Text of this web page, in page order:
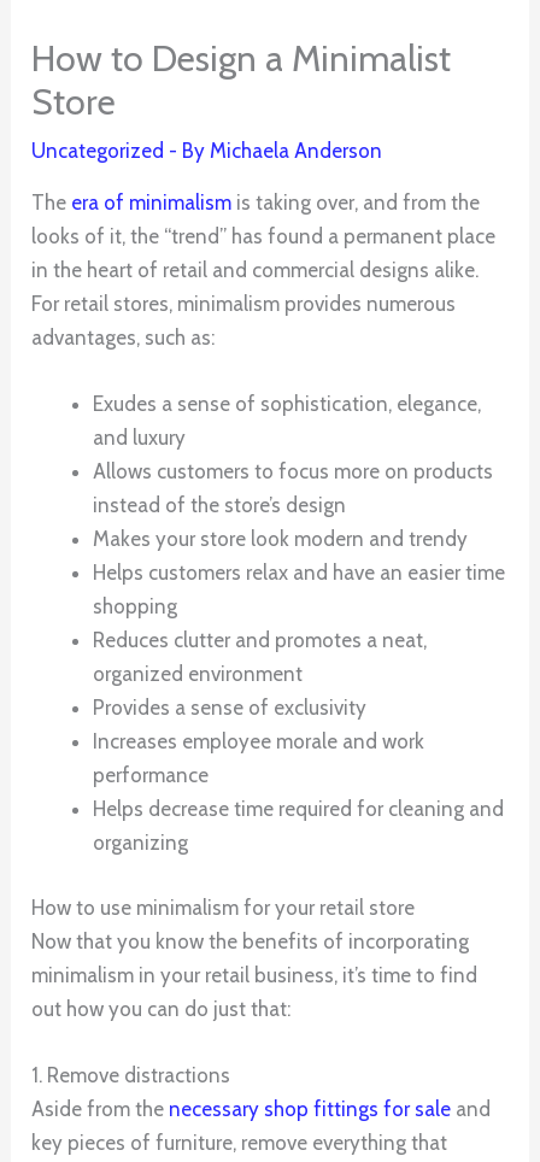
How to Design a Minimalist
Store
Uncategorized - By Michaela Anderson
The era of minimalism is taking over, and from the
looks of it, the “trend” has found a permanent place
in the heart of retail and commercial designs alike.
For retail stores, minimalism provides numerous
advantages, such as:
Exudes a sense of sophistication, elegance,
and luxury
Allows customers to focus more on products
instead of the store’s design
Makes your store look modern and trendy
Helps customers relax and have an easier time
shopping
Reduces clutter and promotes a neat,
organized environment
Provides a sense of exclusivity
Increases employee morale and work
performance
Helps decrease time required for cleaning and
organizing
How to use minimalism for your retail store
Now that you know the benefits of incorporating
minimalism in your retail business, it’s time to find
out how you can do just that:
1. Remove distractions
Aside from the necessary shop fittings for sale and
key pieces of furniture, remove everything that